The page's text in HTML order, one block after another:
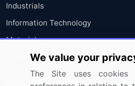
Industrials
Information Technology
Materials
UtilitiesWe value your
The Site uses cookies